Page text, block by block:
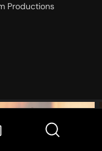
Productions